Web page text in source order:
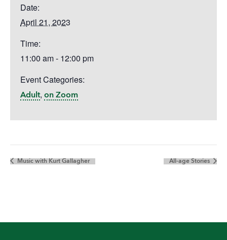
Date:
April 21, 2023
Time:
11:00 am - 12:00 pm
Event Categories:
Adult, on Zoom
Music with Kurt Gallagher All-age Stories